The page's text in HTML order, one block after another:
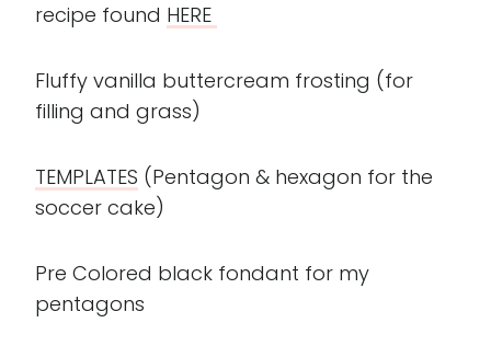
recipe found HERE
Fluffy vanilla buttercream frosting (for
filling and grass)
TEMPLATES (Pentagon & hexagon for the
soccer cake)
Pre Colored black fondant for my
pentagons